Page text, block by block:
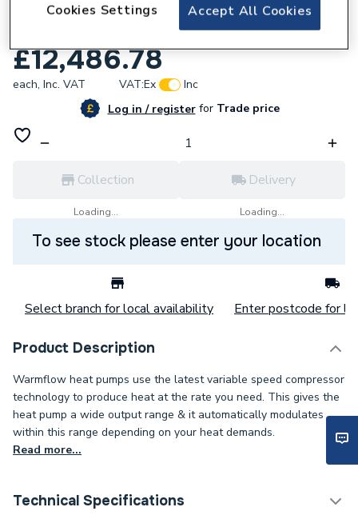
Warmflow Gshp Modulating 4.5- 18kW
£12,486.78
each, Inc. VAT VAT:Ex
Inc
Log in / registerforTrade price
Collection
Loading...
Delivery
Loading...
To see stock please enter your location
Select branch for local availability Enter postcode for
Product Description
Warmflow heat pumps use the latest variable speed compressor
technology to produce heat at the rate you need. This gives the
heat pump a wide output range & it automatically modulates
within this range depending on your heat demands.
Read more...
Technical Specifications
Accept All Cookies
Cookies Settings